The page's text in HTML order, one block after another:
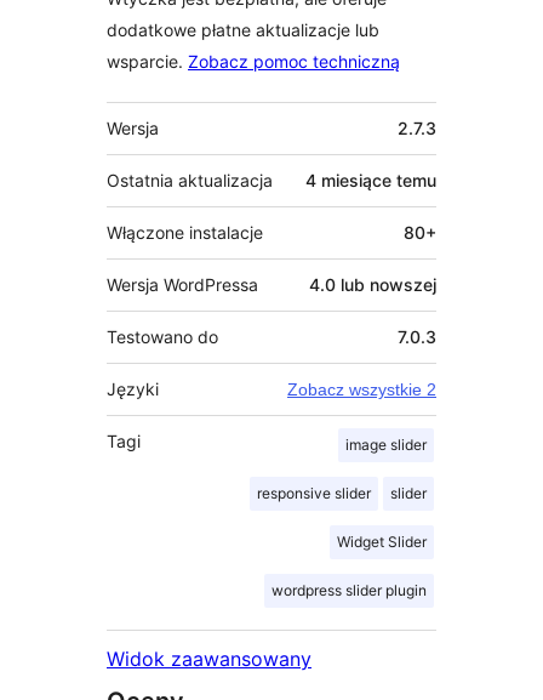
dodatkowe płatne aktualizacje lub
wsparcie. Zobacz pomoc techniczną
Meta
Wersja 2.7.3
Ostatnia aktualizacja 4 miesiące temu
Włączone instalacje 80+
Wersja WordPressa 4.0 lub nowszej
Testowano do 7.0.3
Języki Zobacz wszystkie 2
Tagi image slider
responsive slider slider
Widget Slider
wordpress slider plugin
Widok zaawansowany